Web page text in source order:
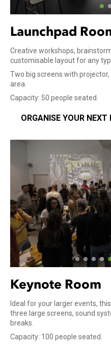
Launchpad
Creative workshops,
customisable layout for any
Two big screens with
area.
Capacity: 50 people seated.
ORGANISE YOUR NEXT
Keynote Room
Ideal for your larger events,
three large screens, sound
breaks.
Capacity: 100 people seated.